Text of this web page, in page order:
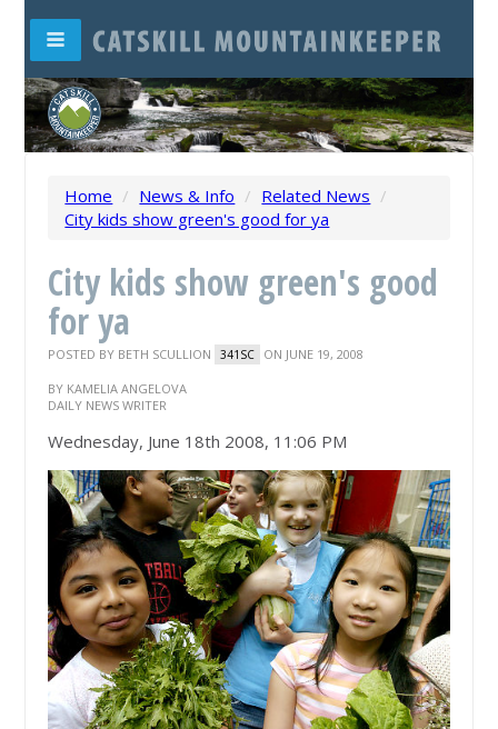
Home / News & Info / Related News /
City kids show green's good for ya
City kids show green's good
for ya
POSTED BY BETH SCULLION 341SC ON JUNE 19, 2008
BY KAMELIA ANGELOVA
DAILY NEWS WRITER
Wednesday, June 18th 2008, 11:06 PM